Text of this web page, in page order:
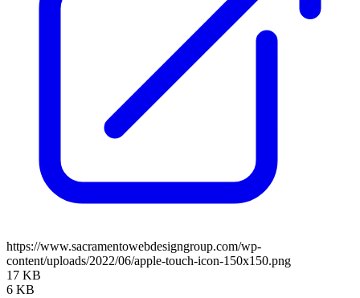
https://www.sacramentowebdesigngroup.com/wp-
content/uploads/2022/06/apple-touch-icon-150x150.png
17 KB
6 KB